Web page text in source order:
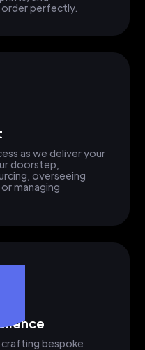
perfectly.
as we deliver your
doorstep,
overseeing
managing
bespoke